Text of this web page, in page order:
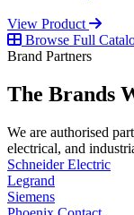
View Product
Browse Full
Brand Partners
The Brands
We are authorised
electrical, and
Schneider Electric
Legrand
Siemens